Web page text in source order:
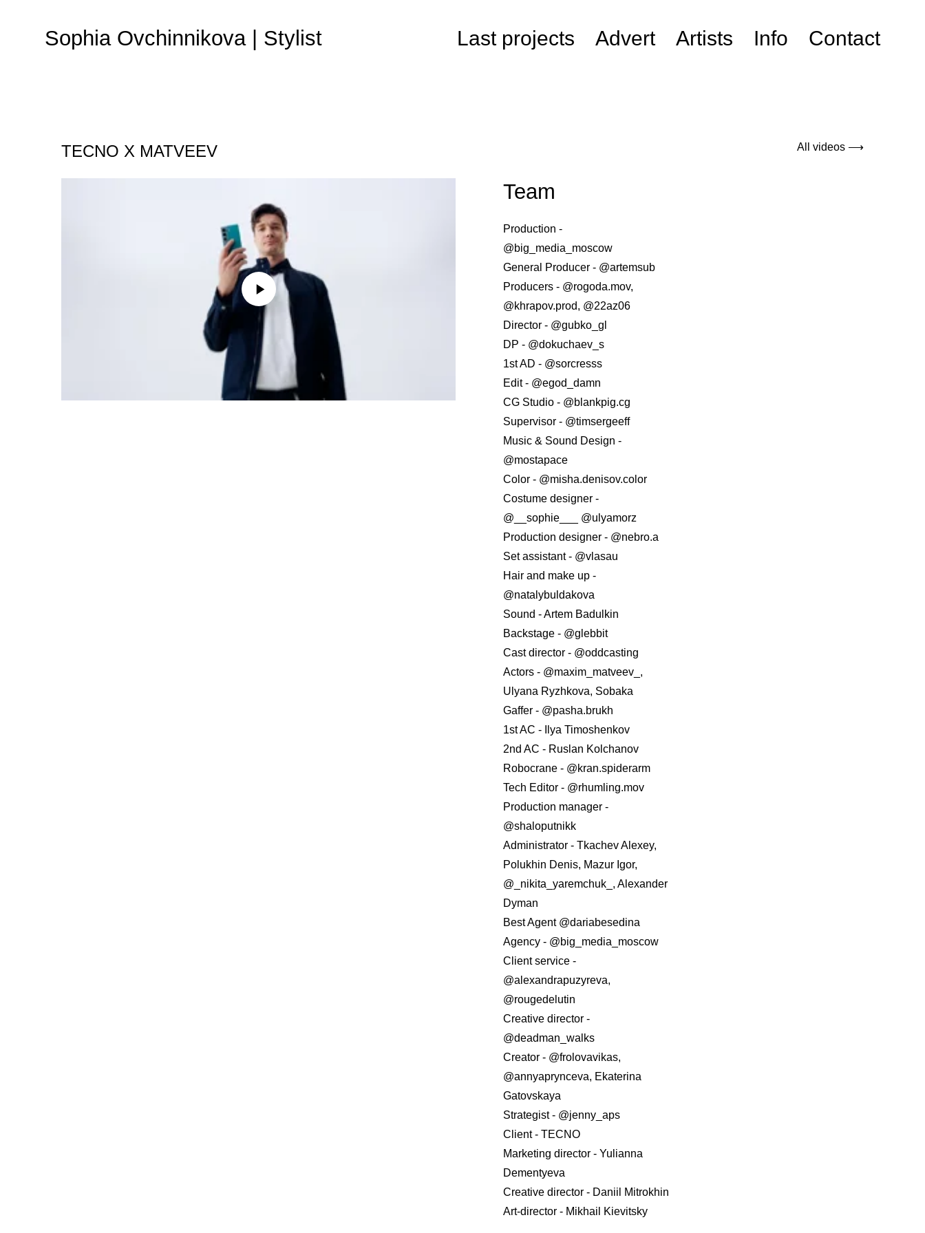
Sophia Ovchinnikova | Stylist Last projects Advert Artists Info Contact
TECNO X MATVEEV All videos ⟶
Team
Production -
@big_media_moscow
General Producer - @artemsub
Producers - @rogoda.mov,
@khrapov.prod, @22az06
Director - @gubko_gl
DP - @dokuchaev_s
1st AD - @sorcresss
Edit - @egod_damn
CG Studio - @blankpig.cg
Supervisor - @timsergeeff
Music & Sound Design -
@mostapace
Сolor - @misha.denisov.color
Costume designer -
@__sophie___ @ulyamorz
Production designer - @nebro.a
Set assistant - @vlasau
Hair and make up -
@natalybuldakova
Sound - Artem Badulkin
Backstage - @glebbit
Сast director - @oddcasting
Аctors - @maxim_matveev_,
Ulyana Ryzhkova, Sobaka
Gaffer - @pasha.brukh
1st AC - Ilya Timoshenkov
2nd AC - Ruslan Kolchanov
Robocrane - @kran.spiderarm
Tech Editor - @rhumling.mov
Production manager -
@shaloputnikk
Administrator - Tkachev Alexey,
Polukhin Denis, Mazur Igor,
@_nikita_yaremchuk_, Alexander
Dyman
Best Agent @dariabesedina
Agency - @big_media_moscow
Client service -
@alexandrapuzyreva,
@rougedelutin
Creative director -
@deadman_walks
Creator - @frolovavikas,
@annyaprynceva, Ekaterina
Gatovskaya
Strategist - @jenny_aps
Client - TECNO
Marketing director - Yulianna
Dementyeva
Creative director - Daniil Mitrokhin
Art-director - Mikhail Kievitsky